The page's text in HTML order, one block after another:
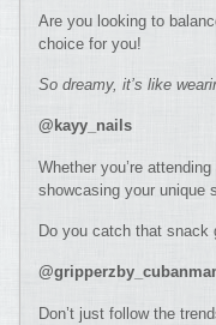
Are you looking to
choice for you!
So dreamy, it’s like
@kayy_nails
Whether you’re
showcasing your unique
Do you catch that snack
Don’t just follow the